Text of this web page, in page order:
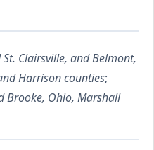
Clairsville, and Belmont,
Harrison counties;
Brooke, Ohio, Marshall